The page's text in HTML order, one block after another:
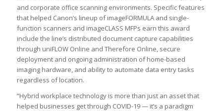
and corporate office scanning environments. Specific features
that helped Canon’s lineup of imageFORMULA and single-
function scanners and imageCLASS MFPs earn this award
include the line’s distributed document capture capabilities
through uniFLOW Online and Therefore Online, secure
deployment and ongoing administration of home-based
imaging hardware, and ability to automate data entry tasks
regardless of location.
“Hybrid workplace technology is more than just an asset that
helped businesses get through COVID-19 — it’s a paradigm